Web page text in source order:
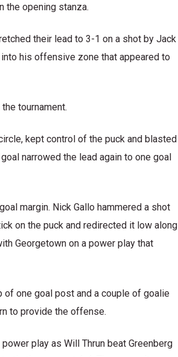
the opening stanza.
their lead to 3-1 on a shot by Jack
his offensive zone that appeared to
tournament.
kept control of the puck and blasted
narrowed the lead again to one goal
margin. Nick Gallo hammered a shot
on the puck and redirected it low along
Georgetown on a power play that
one goal post and a couple of goalie
to provide the offense.
play as Will Thrun beat Greenberg